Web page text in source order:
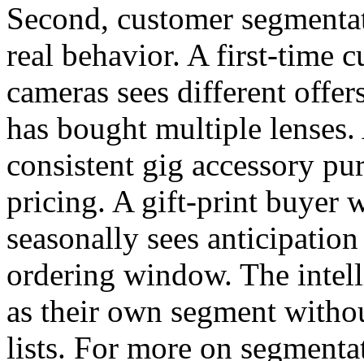
Second, customer
real behavior. A first-time
cameras sees different
has bought multiple
consistent gig accessory
pricing. A gift-print buyer
seasonally sees
ordering window. The
as their own segment
lists. For more on